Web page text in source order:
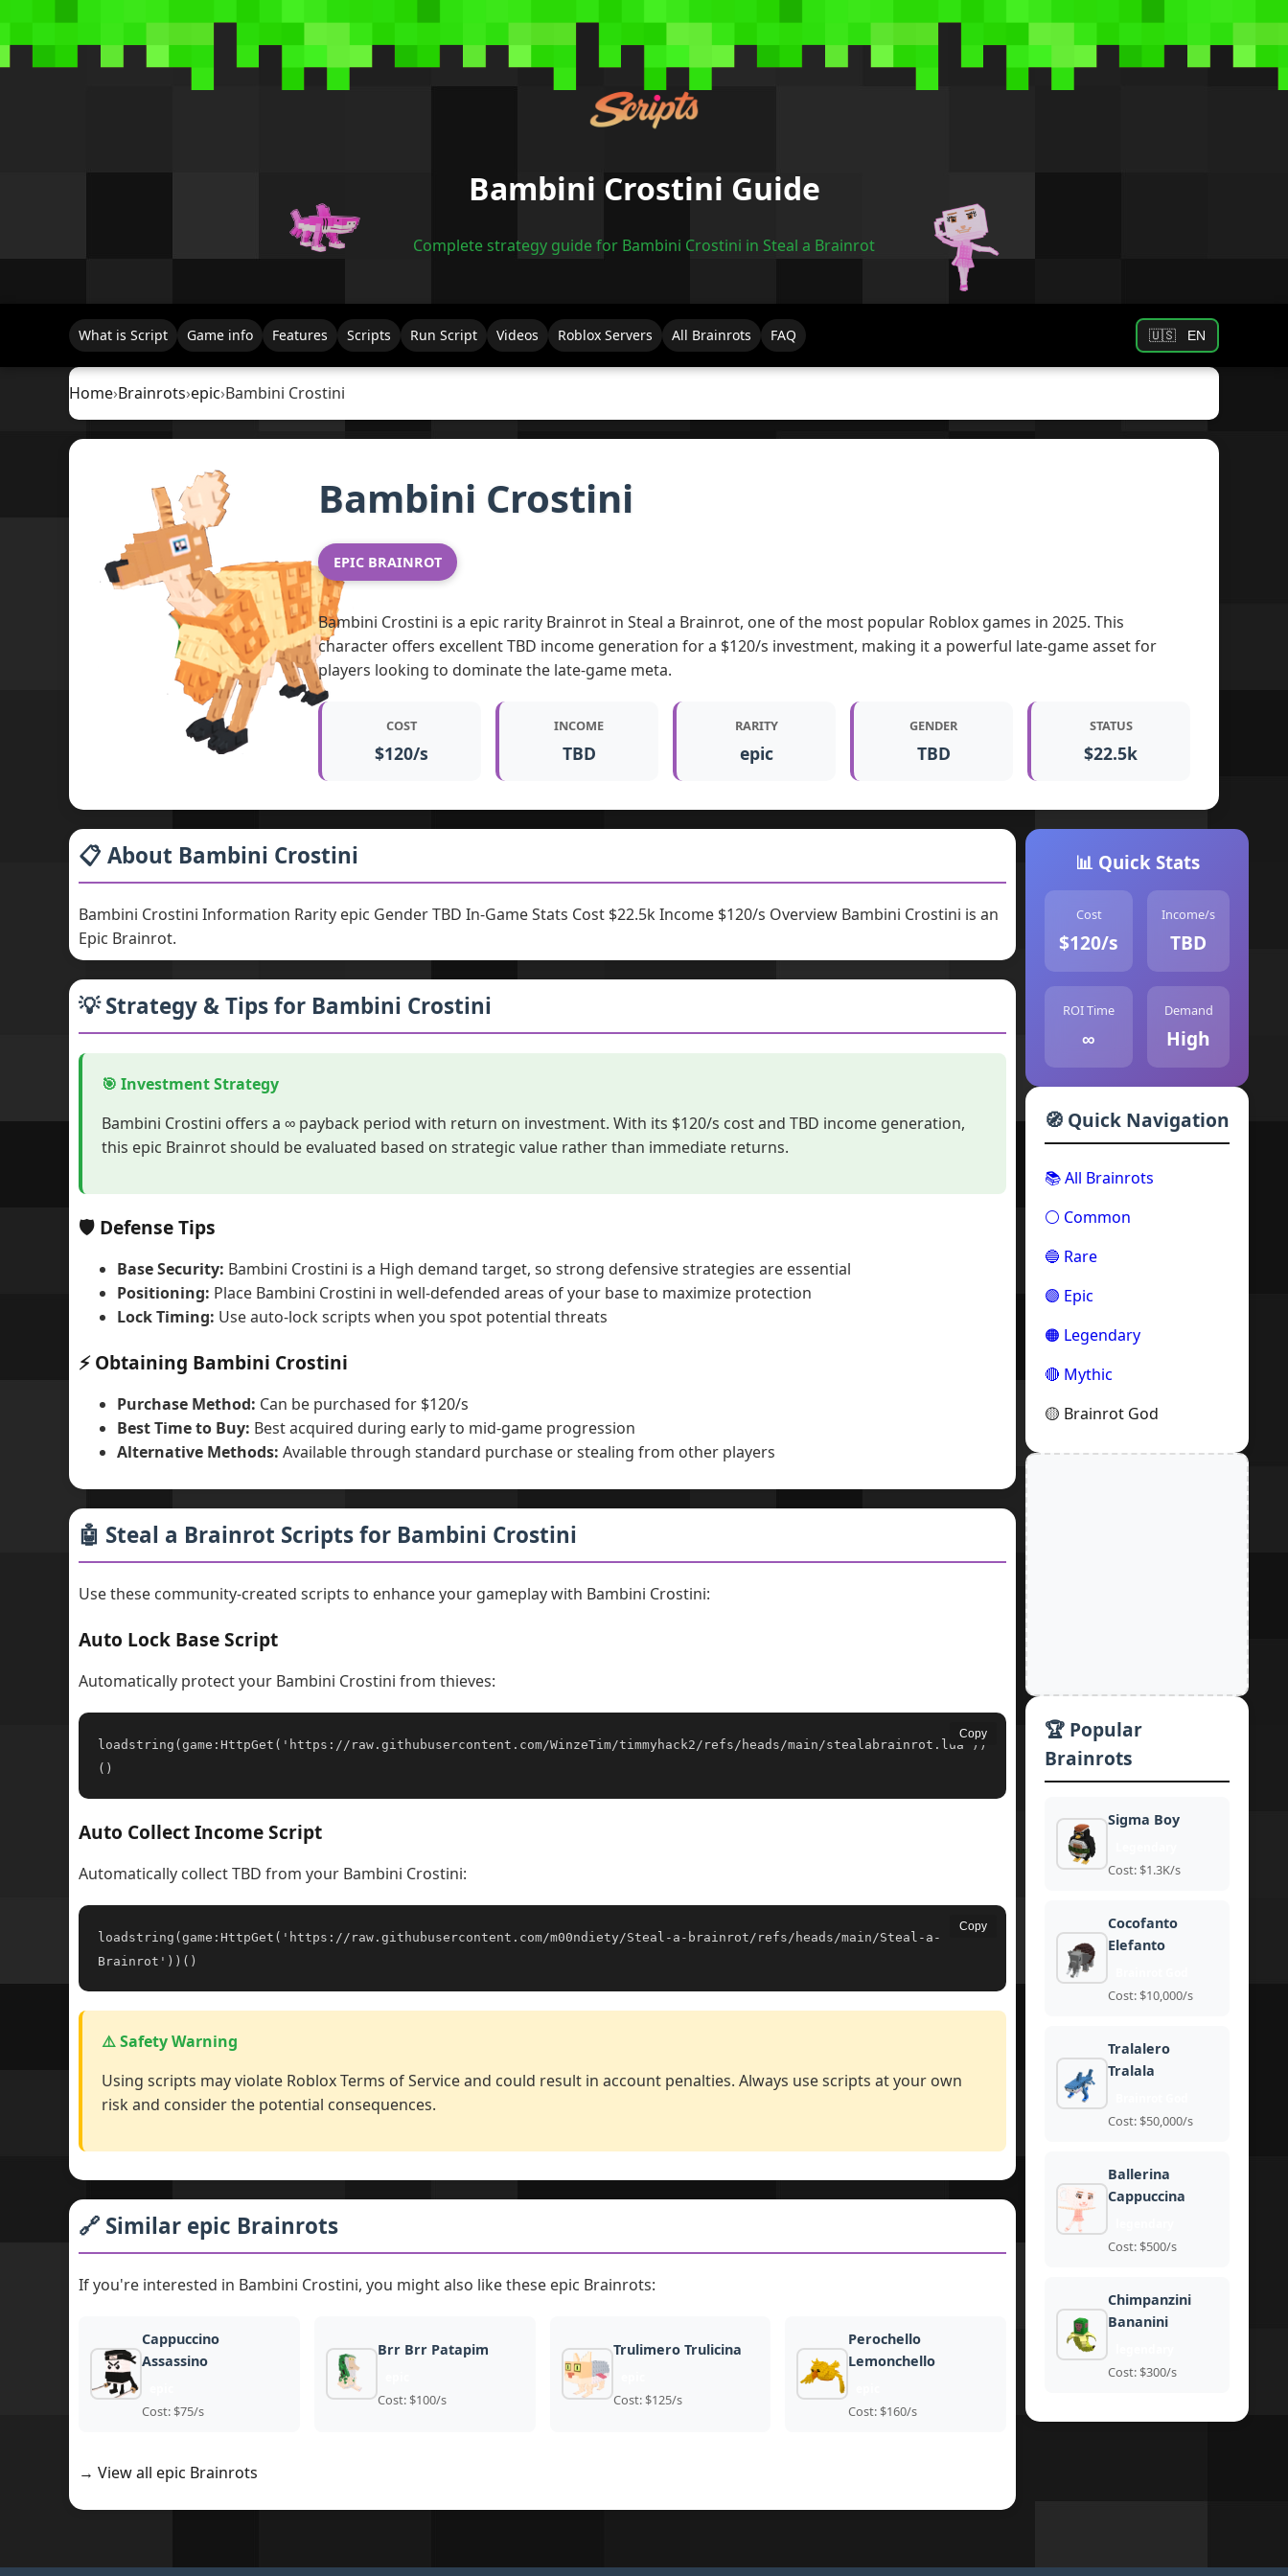
Bambini Crostini Guide
Complete strategy guide for Bambini Crostini in Steal a Brainrot
What is Script Game info Features Scripts Run Script Videos Roblox Servers All Brainrots FAQ 🇺🇸 EN
Home›Brainrots›epic›Bambini Crostini
Bambini Crostini
EPIC BRAINROT
Bambini Crostini is a epic rarity Brainrot in Steal a Brainrot, one of the most popular Roblox games in 2025. This
character offers excellent TBD income generation for a $120/s investment, making it a powerful late-game asset for
players looking to dominate the late-game meta.
COST
$120/s
INCOME
TBD
RARITY
epic
GENDER
TBD
STATUS
$22.5k
📋 About Bambini Crostini
Bambini Crostini Information Rarity epic Gender TBD In-Game Stats Cost $22.5k Income $120/s Overview Bambini Crostini is an
Epic Brainrot.
💡 Strategy & Tips for Bambini Crostini
🎯 Investment Strategy
Bambini Crostini offers a ∞ payback period with return on investment. With its $120/s cost and TBD income generation,
this epic Brainrot should be evaluated based on strategic value rather than immediate returns.
🛡️ Defense Tips
Base Security: Bambini Crostini is a High demand target, so strong defensive strategies are essential
Positioning: Place Bambini Crostini in well-defended areas of your base to maximize protection
Lock Timing: Use auto-lock scripts when you spot potential threats
⚡ Obtaining Bambini Crostini
Purchase Method: Can be purchased for $120/s
Best Time to Buy: Best acquired during early to mid-game progression
Alternative Methods: Available through standard purchase or stealing from other players
🤖 Steal a Brainrot Scripts for Bambini Crostini
Use these community-created scripts to enhance your gameplay with Bambini Crostini:
Auto Lock Base Script
Automatically protect your Bambini Crostini from thieves:
Copy
loadstring(game:HttpGet('https://raw.githubusercontent.com/WinzeTim/timmyhack2/refs/heads/main/stealabrainrot.lua'))
()
Auto Collect Income Script
Automatically collect TBD from your Bambini Crostini:
Copy
loadstring(game:HttpGet('https://raw.githubusercontent.com/m00ndiety/Steal-a-brainrot/refs/heads/main/Steal-a-
Brainrot'))()
⚠️ Safety Warning
Using scripts may violate Roblox Terms of Service and could result in account penalties. Always use scripts at your own
risk and consider the potential consequences.
🔗 Similar epic Brainrots
If you're interested in Bambini Crostini, you might also like these epic Brainrots:
Cappuccino
Assassino
Cost: $75/s
Brr Brr Patapim
Cost: $100/s
Trulimero Trulicina
Cost: $125/s
Perochello
Lemonchello
Cost: $160/s
→ View all epic Brainrots
📊 Quick Stats
Cost
$120/s
Income/s
TBD
ROI Time
∞
Demand
High
🧭 Quick Navigation
📚 All Brainrots
⚪ Common
🔵 Rare
🟣 Epic
🟠 Legendary
🔴 Mythic
🟡 Brainrot God
🏆 Popular
Brainrots
Sigma Boy
Cost: $1.3K/s
Cocofanto
Elefanto
Cost: $10,000/s
Tralalero
Tralala
Cost: $50,000/s
Ballerina
Cappuccina
Cost: $500/s
Chimpanzini
Bananini
Cost: $300/s